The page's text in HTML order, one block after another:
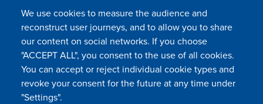
FOLLOW US
We use cookies to measure the audience and
reconstruct user journeys, and to allow you to share
our content on social networks. If you choose
"ACCEPT ALL", you consent to the use of all cookies.
You can accept or reject individual cookie types and
revoke your consent for the future at any time under
"Settings".